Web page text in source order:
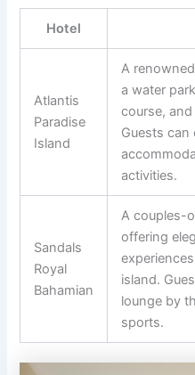
Hotel
Atlantis
Paradise
Island
A
a water
course,
Guests can
activities.
Sandals
Royal
Bahamian
A couples-
offering
island.
lounge by
sports.